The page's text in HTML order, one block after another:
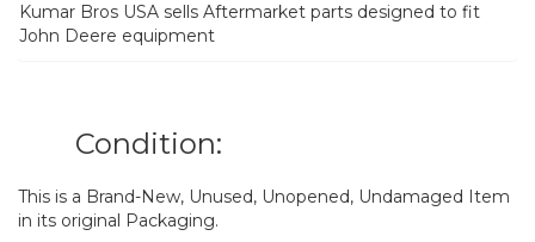
Kumar Bros USA sells Aftermarket parts designed to fit
John Deere equipment
Condition:
This is a Brand-New, Unused, Unopened, Undamaged Item
in its original Packaging.